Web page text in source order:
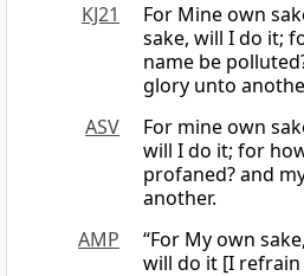
KJ21
For Mine own
sake, will I do it;
name be
glory unto
ASV
For mine own
will I do it; for
profaned? and
another.
AMP
“For My own
will do it [I